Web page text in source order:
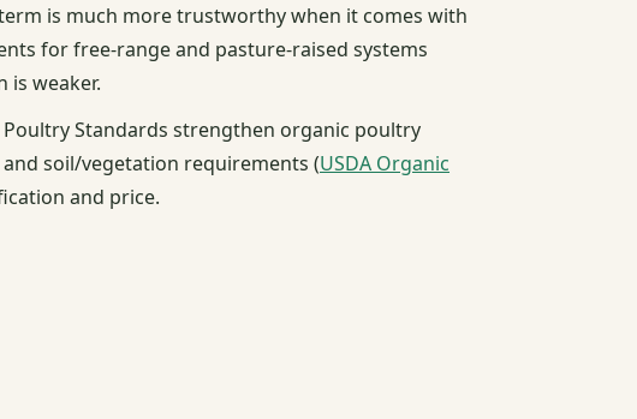
is much more trustworthy when it comes with
for free-range and pasture-raised systems
is weaker.
Standards strengthen organic poultry
soil/vegetation requirements (USDA Organic
and price.